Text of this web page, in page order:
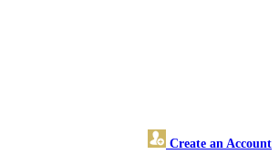
Create an Account